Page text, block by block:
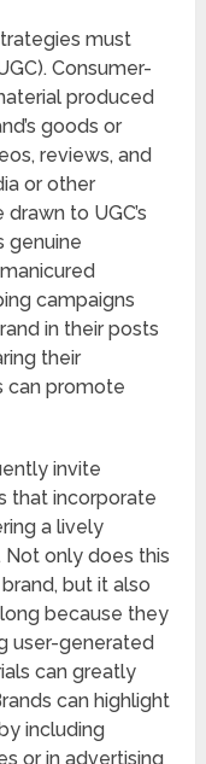
must
Consumer-
produced
goods or
reviews, and
or other
to UGC’s
genuine
campaigns
in their posts
their
can promote
invite
that incorporate
a lively
only does this
but it also
because they
user-generated
can greatly
can highlight
including
or in advertising